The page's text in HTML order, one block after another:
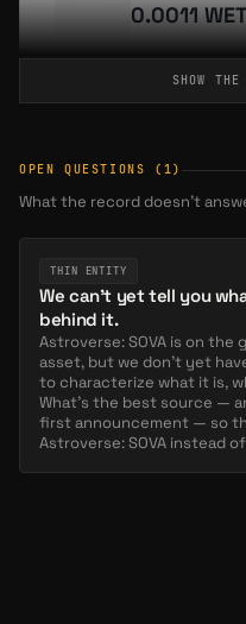
0.0011
Astro #1458
0.0014
SHOW
OPEN QUESTIONS (1)
What the record doesn’t
THIN ENTITY
We can't yet tell you
behind it.
Astroverse: SOVA is on the
asset, but we don't yet
to characterize what it is,
What's the best source —
first announcement — so
Astroverse: SOVA instead